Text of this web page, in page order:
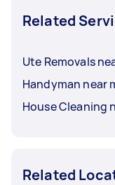
Related
Ute Removals
Handyman near
House Cleaning
Related